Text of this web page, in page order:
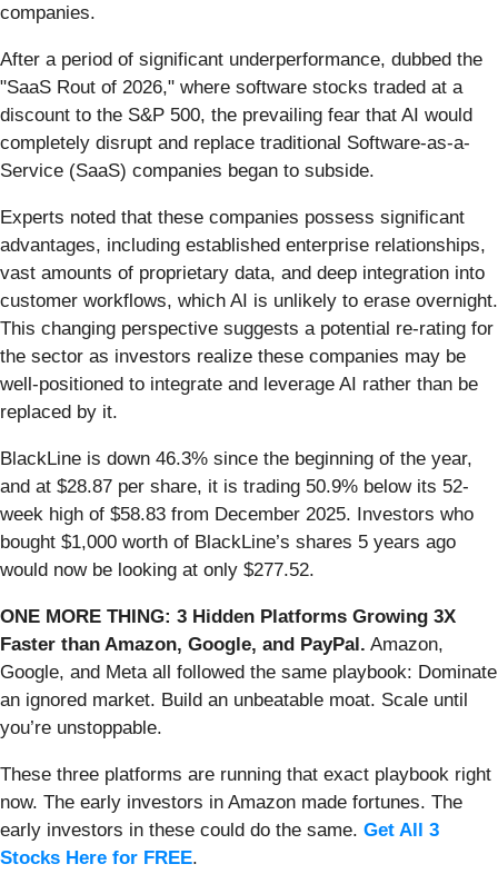
companies.
After a period of significant underperformance, dubbed the
"SaaS Rout of 2026," where software stocks traded at a
discount to the S&P 500, the prevailing fear that AI would
completely disrupt and replace traditional Software-as-a-
Service (SaaS) companies began to subside.
Experts noted that these companies possess significant
advantages, including established enterprise relationships,
vast amounts of proprietary data, and deep integration into
customer workflows, which AI is unlikely to erase overnight.
This changing perspective suggests a potential re-rating for
the sector as investors realize these companies may be
well-positioned to integrate and leverage AI rather than be
replaced by it.
BlackLine is down 46.3% since the beginning of the year,
and at $28.87 per share, it is trading 50.9% below its 52-
week high of $58.83 from December 2025. Investors who
bought $1,000 worth of BlackLine’s shares 5 years ago
would now be looking at only $277.52.
ONE MORE THING: 3 Hidden Platforms Growing 3X
Faster than Amazon, Google, and PayPal. Amazon,
Google, and Meta all followed the same playbook: Dominate
an ignored market. Build an unbeatable moat. Scale until
you’re unstoppable.
These three platforms are running that exact playbook right
now. The early investors in Amazon made fortunes. The
early investors in these could do the same. Get All 3
Stocks Here for FREE.